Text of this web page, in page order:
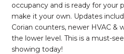
occupancy and is ready for your
make it your own. Updates
Corian counters, newer HVAC &
the lower level. This is a must-
showing today!